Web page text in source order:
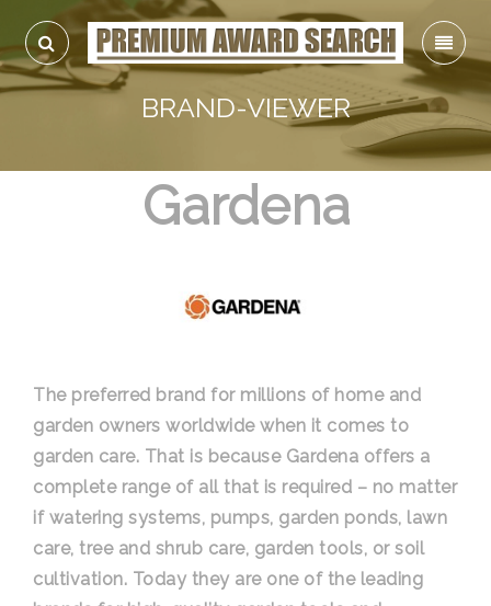
BRAND-VIEWER
Gardena
The preferred brand for millions of home and
garden owners worldwide when it comes to
garden care. That is because Gardena offers a
complete range of all that is required – no matter
if watering systems, pumps, garden ponds, lawn
care, tree and shrub care, garden tools, or soil
cultivation. Today they are one of the leading